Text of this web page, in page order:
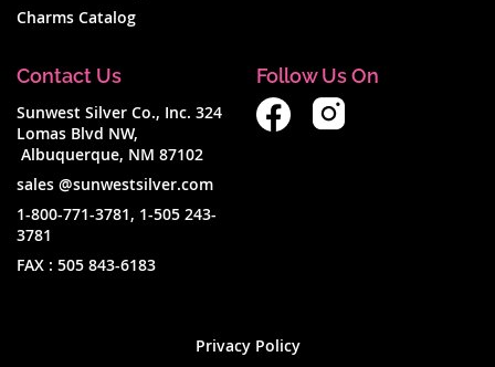
Charms Catalog
Contact Us
Sunwest Silver Co., Inc. 324
Lomas Blvd NW,
Albuquerque, NM 87102
sales @sunwestsilver.com
1-800-771-3781, 1-505 243-
3781
FAX : 505 843-6183
Follow Us On
Privacy Policy